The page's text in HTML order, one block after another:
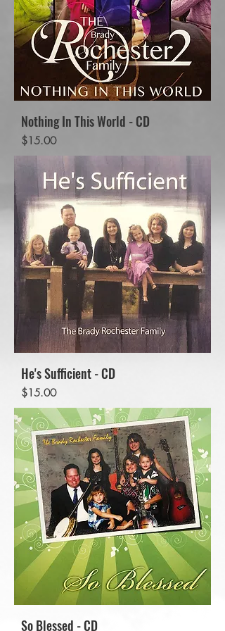
Nothing In This World - CD
Price
$15.00
He's Sufficient - CD
Price
$15.00
So Blessed - CD